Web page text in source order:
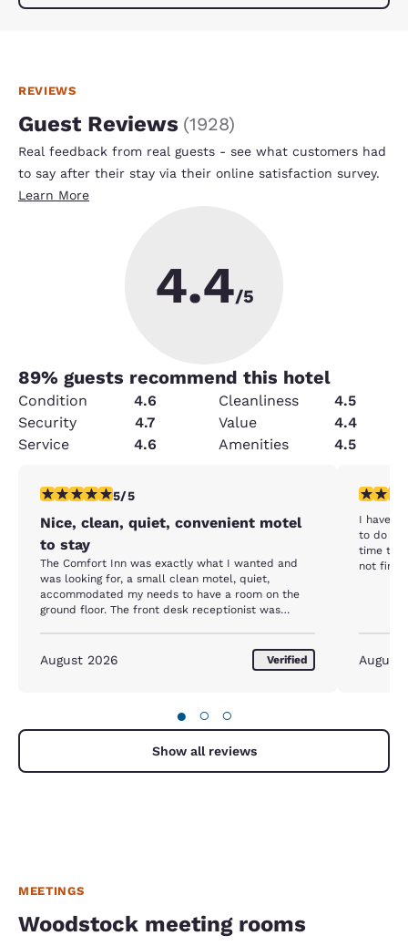
REVIEWS
Guest Reviews (1928)
Real feedback from real guests - see what customers had
to say after their stay via their online satisfaction survey.
Learn More
4.4/5
89% guests recommend this hotel
Condition 4.6 Cleanliness
4.5
Security
4.7 Value
4.4
Service
4.6 Amenities 4.5
5 stars rating. Exceptional. 1 review
5/5
Nice, clean, quiet, convenient motel
to stay
The Comfort Inn was exactly what I wanted and
was looking for, a small clean motel, quiet,
accommodated my needs to have a room on the
ground floor. The front desk receptionist was
infused ice water and 24 hour coffee. There was
also a wonderful breakfast in the morning from 7 -
across the street and it was convenient to get
dinner there/ I would have given a “10” but there
was no treadmill or indoor pool. Otherwise,
August 2026 Verified
3 stars
I have
to do so again. But this time
time
not find a
would
August
● ○ ○
Show all reviews
MEETINGS
Woodstock meeting rooms